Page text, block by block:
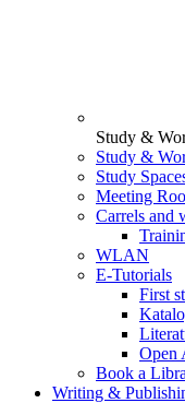
Study &
Study &
Study
Meeting
Carrels and
WLAN
E-Tutorials
First
Open
Book a
Writing &